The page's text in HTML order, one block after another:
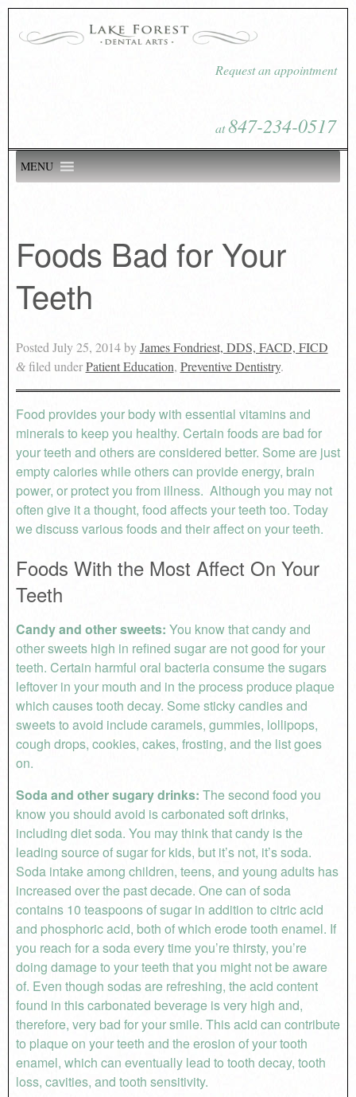
Request an appointment
at847-234-0517
MENU
Foods Bad for Your
Teeth
Posted July 25, 2014byJames Fondriest, DDS, FACD, FICD
&filed underPatient Education, Preventive Dentistry.
Food provides your body with essential vitamins and
minerals to keep you healthy. Certain foods are bad for
your teeth and others are considered better. Some are just
empty calories while others can provide energy, brain
power, or protect you from illness. Although you may not
often give it a thought, food affects your teeth too. Today
we discuss various foods and their affect on your teeth.
Foods With the Most Affect On Your
Teeth
Candy and other sweets: You know that candy and
other sweets high in refined sugar are not good for your
teeth. Certain harmful oral bacteria consume the sugars
leftover in your mouth and in the process produce plaque
which causes tooth decay. Some sticky candies and
sweets to avoid include caramels, gummies, lollipops,
cough drops, cookies, cakes, frosting, and the list goes
on.
Soda and other sugary drinks: The second food you
know you should avoid is carbonated soft drinks,
including diet soda. You may think that candy is the
leading source of sugar for kids, but it’s not, it’s soda.
Soda intake among children, teens, and young adults has
increased over the past decade. One can of soda
contains 10 teaspoons of sugar in addition to citric acid
and phosphoric acid, both of which erode tooth enamel. If
you reach for a soda every time you’re thirsty, you’re
doing damage to your teeth that you might not be aware
of. Even though sodas are refreshing, the acid content
found in this carbonated beverage is very high and,
therefore, very bad for your smile. This acid can contribute
to plaque on your teeth and the erosion of your tooth
enamel, which can eventually lead to tooth decay, tooth
loss, cavities, and tooth sensitivity.